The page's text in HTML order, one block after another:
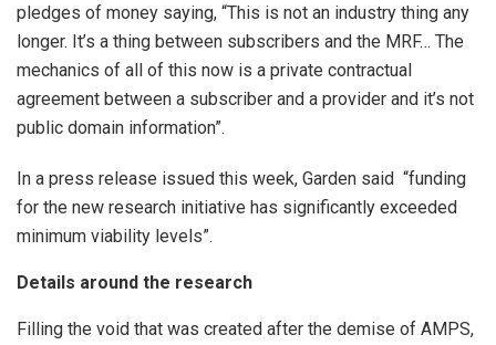
pledges of money saying, “This is not an industry thing any
longer. It’s a thing between subscribers and the MRF… The
mechanics of all of this now is a private contractual
agreement between a subscriber and a provider and it’s not
public domain information”.
In a press release issued this week, Garden said “funding
for the new research initiative has significantly exceeded
minimum viability levels”.
Details around the research
Filling the void that was created after the demise of AMPS,